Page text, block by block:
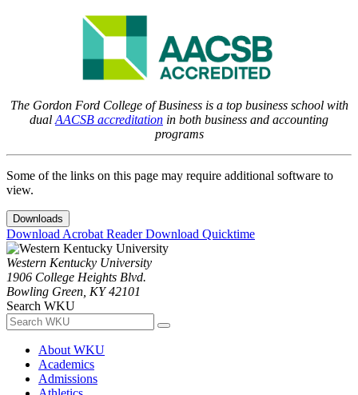
The Gordon Ford College of Business is a top business school with
dual AACSB accreditation in both business and accounting
programs
Some of the links on this page may require additional software to
view.
Downloads
Download Acrobat ReaderDownload Quicktime
Western Kentucky University
1906 College Heights Blvd.
Bowling Green, KY 42101
Search WKU
About WKU
Academics
Admissions